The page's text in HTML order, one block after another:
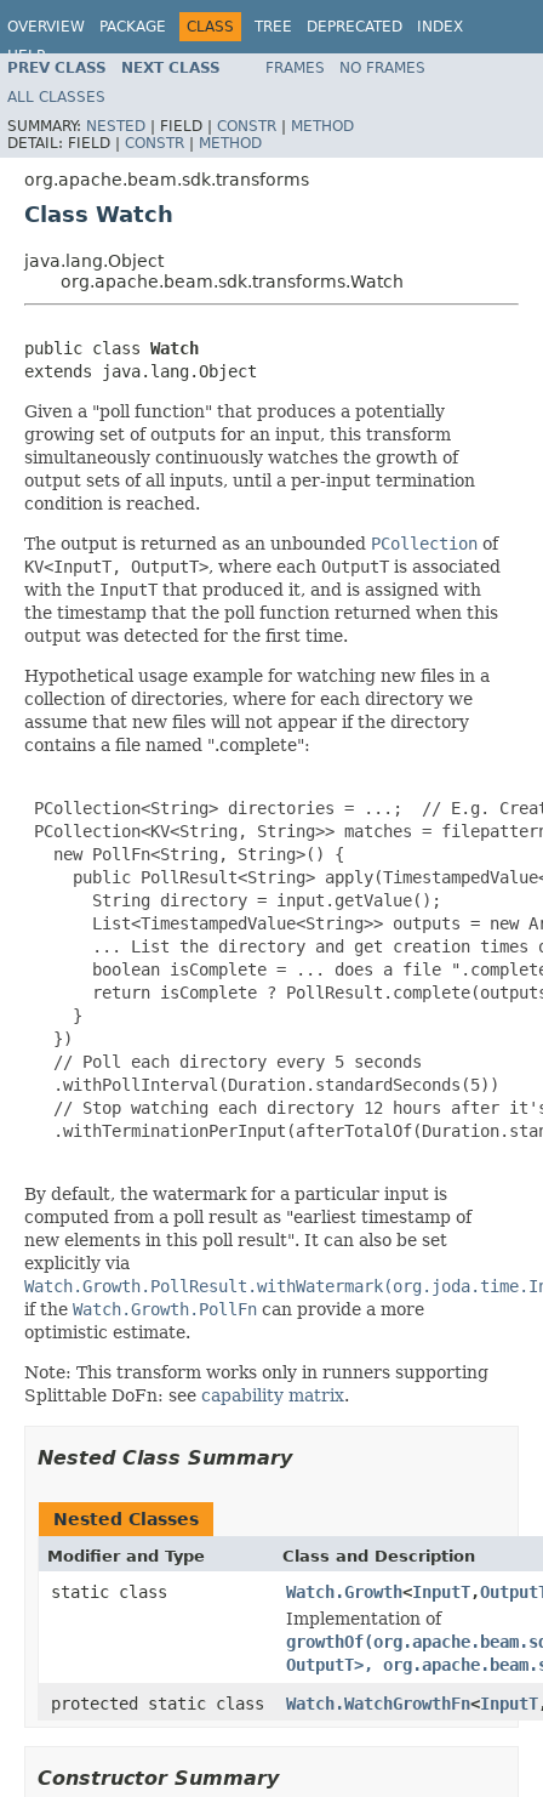
OVERVIEW PACKAGE CLASS TREE DEPRECATED
INDEX
HELP
PREV CLASS NEXT CLASS FRAMES
NO FRAMES
ALL CLASSES
SUMMARY: NESTED | FIELD | CONSTR | METHOD
DETAIL: FIELD | CONSTR | METHOD
org.apache.beam.sdk.transforms
Class Watch
java.lang.Object
org.apache.beam.sdk.transforms.Watch
public class Watch
extends java.lang.Object
Given a "poll function" that produces a potentially
growing set of outputs for an input, this transform
simultaneously continuously watches the growth of
output sets of all inputs, until a per-input termination
condition is reached.
The output is returned as an unbounded PCollection of
KV<InputT, OutputT>, where each OutputT is associated
with the InputT that produced it, and is assigned with
the timestamp that the poll function returned when this
output was detected for the first time.
Hypothetical usage example for watching new files in a
collection of directories, where for each directory we
assume that new files will not appear if the directory
contains a file named ".complete":
PCollection<String> directories = ...;  // E.g.
PCollection<KV<String, String>> matches =
   new PollFn<String, String>() {
public PollResult<String>
       String directory = input.getValue();
List<TimestampedValue<String>> outputs = new
... List the directory and get creation times
boolean isComplete = ... does a file
return isComplete ?
     }
   })
   // Poll each directory every 5 seconds
   .withPollInterval(Duration.standardSeconds(5))
// Stop watching each directory 12 hours after
By default, the watermark for a particular input is
computed from a poll result as "earliest timestamp of
new elements in this poll result". It can also be set
explicitly via
if the Watch.Growth.PollFn can provide a more
optimistic estimate.
Note: This transform works only in runners supporting
Splittable DoFn: see capability matrix.
Nested Class Summary
Nested Classes
Modifier and Type Class and Description
static class Watch.Growth<InputT,
Implementation of
OutputT>,
protected static class
Watch.WatchGrowthFn<InputT
Constructor Summary